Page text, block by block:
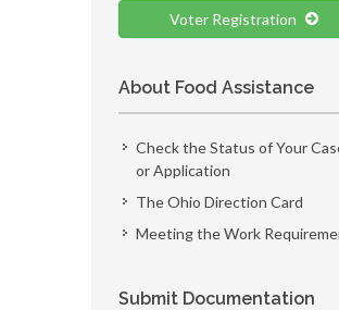
Voter Registration
About Food Assistance
Check the Status of Your
or Application
The Ohio Direction Card
Meeting the Work
Submit Documentation